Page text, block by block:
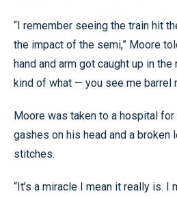
“I remember seeing the train hit
the impact of the semi,” Moore
hand and arm got caught up in the
kind of what — you see me barrel
Moore was taken to a hospital
gashes on his head and a broken
stitches.
“It’s a miracle I mean it really is. I